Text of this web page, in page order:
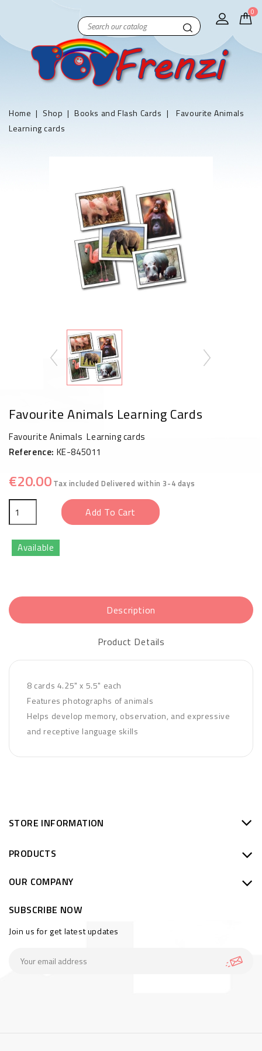
0
Home Shop Books and Flash Cards
Favourite Animals
Learning cards
Favourite Animals Learning Cards
Favourite Animals Learning cards
Reference: KE-845011
€20.00 Tax includedDelivered within 3-4 days
Add To Cart
Available
Description
Product Details
8 cards 4.25" x 5.5" each
Features photographs of animals
Helps develop memory, observation, and expressive
and receptive language skills
STORE INFORMATION
PRODUCTS
OUR COMPANY
SUBSCRIBE NOW
Join us for get latest updates